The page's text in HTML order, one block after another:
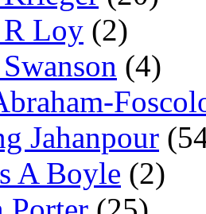
Loy (2)
(4)
Jahanpour
A Boyle (2)